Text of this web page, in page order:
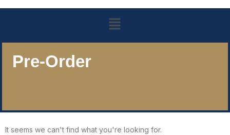
Pre-Order
It seems we can't find what you're looking for.